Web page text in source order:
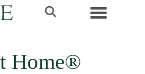
Toggle
Home®